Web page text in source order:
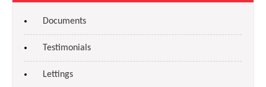
Documents
Testimonials
Lettings